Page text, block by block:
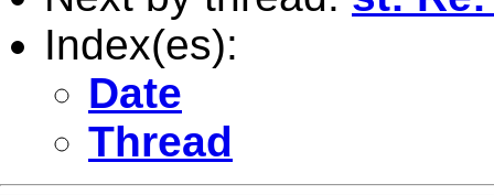
Index(es):
Date
Thread